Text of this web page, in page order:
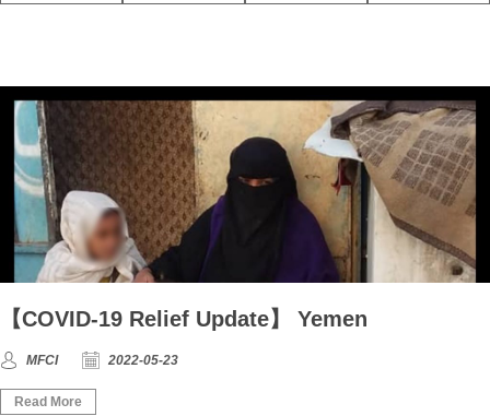
【COVID-19 Relief Update】 Yemen
MFCI 2022-05-23
Read More